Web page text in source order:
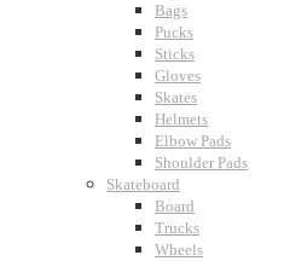
Bags
Pucks
Sticks
Gloves
Skates
Helmets
Elbow Pads
Shoulder Pads
Skateboard
Board
Trucks
Wheels